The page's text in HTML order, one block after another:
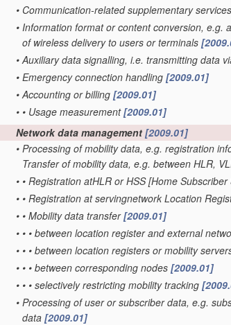
• Communication-related supplementary
• Information format or content conversion, e.g.
of wireless delivery to users or terminals
• Auxiliary data signalling, i.e. transmitting data
• Emergency connection handling [2009.01]
• Accounting or billing [2009.01]
• • Usage measurement[2009.01]
Network data management [2009.01]
• Processing of mobility data, e.g. registration
Transfer of mobility data, e.g. between HLR,
• • Registration atHLR or HSS [Home
• • Registration at servingnetwork Location
• • Mobility data transfer[2009.01]
• • • between location register and external
• • • between location registers or mobility
• • • between corresponding nodes [2009.01]
• • • selectively restricting mobility tracking
• Processing of user or subscriber data, e.g.
data [2009.01]